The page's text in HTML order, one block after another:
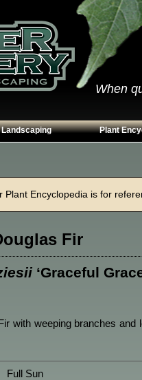
When
Landscaping
Walls
Beds
Plant
Perennials
Plant Encyclopedia is for
Fir
‘Graceful
with weeping branches and
Full Sun